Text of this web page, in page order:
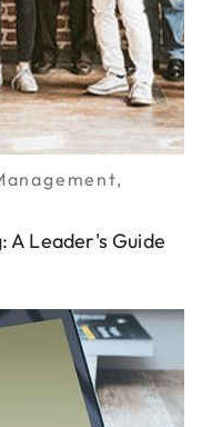
A Leader's Guide